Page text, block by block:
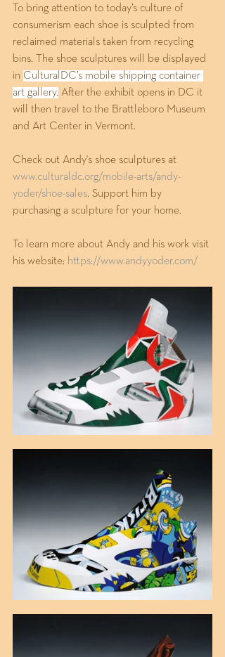
To bring attention to today’s culture of
consumerism each shoe is sculpted from
reclaimed materials taken from recycling
bins. The shoe sculptures will be displayed
in CulturalDC’s mobile shipping container
art gallery. After the exhibit opens in DC it
will then travel to the Brattleboro Museum
and Art Center in Vermont.
Check out Andy's shoe sculptures at
www.culturaldc.org/mobile-arts/andy-
yoder/shoe-sales. Support him by
purchasing a sculpture for your home.
To learn more about Andy and his work visit
his website: https://www.andyyoder.com/